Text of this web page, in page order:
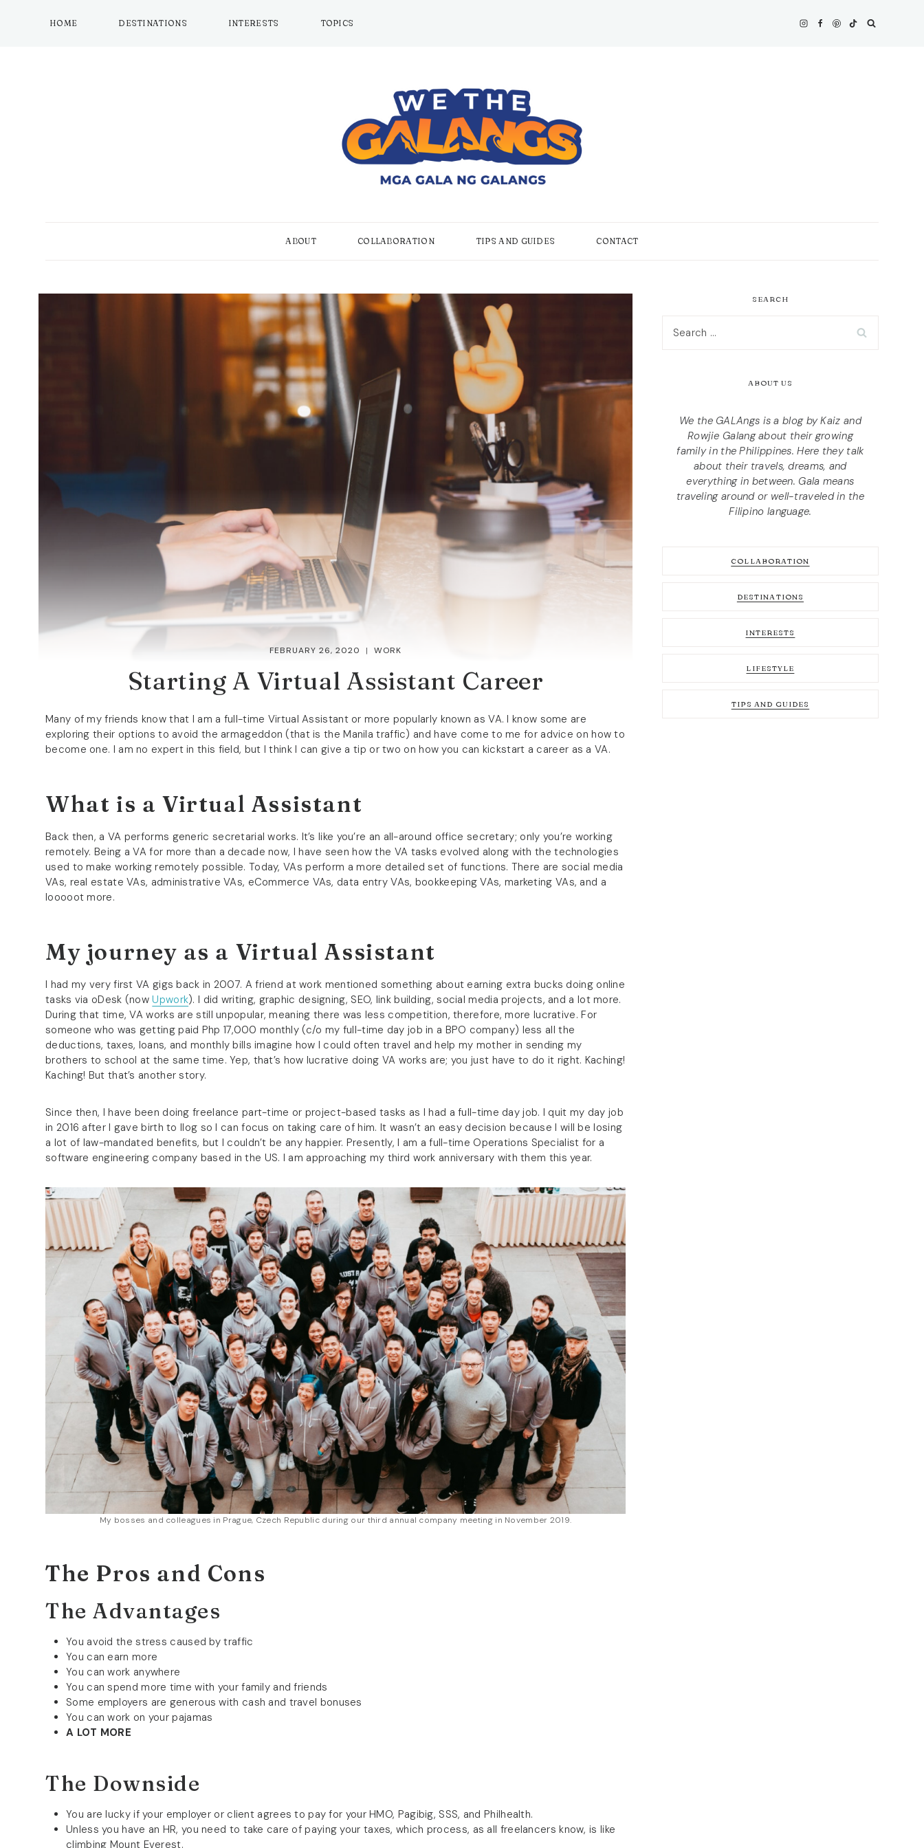
HOME DESTINATIONS INTERESTS TOPICS
ABOUT COLLABORATION TIPS AND GUIDES CONTACT
FEBRUARY 26, 2020 WORK
Starting A Virtual Assistant Career
Many of my friends know that I am a full-time Virtual Assistant or more popularly known as VA. I know some are
exploring their options to avoid the armageddon (that is the Manila traffic) and have come to me for advice on how to
become one. I am no expert in this field, but I think I can give a tip or two on how you can kickstart a career as a VA.
What is a Virtual Assistant
Back then, a VA performs generic secretarial works. It’s like you’re an all-around office secretary; only you’re working
remotely. Being a VA for more than a decade now, I have seen how the VA tasks evolved along with the technologies
used to make working remotely possible. Today, VAs perform a more detailed set of functions. There are social media
VAs, real estate VAs, administrative VAs, eCommerce VAs, data entry VAs, bookkeeping VAs, marketing VAs, and a
looooot more.
My journey as a Virtual Assistant
I had my very first VA gigs back in 2007. A friend at work mentioned something about earning extra bucks doing online
tasks via oDesk (nowUpwork). I did writing, graphic designing, SEO, link building, social media projects, and a lot more.
During that time, VA works are still unpopular, meaning there was less competition, therefore, more lucrative. For
someone who was getting paid Php 17,000 monthly (c/o my full-time day job in a BPO company) less all the
deductions, taxes, loans, and monthly bills imagine how I could often travel and help my mother in sending my
brothers to school at the same time. Yep, that’s how lucrative doing VA works are; you just have to do it right. Kaching!
Kaching! But that’s another story.
Since then, I have been doing freelance part-time or project-based tasks as I had a full-time day job. I quit my day job
in 2016 after I gave birth to Ilog so I can focus on taking care of him. It wasn’t an easy decision because I will be losing
a lot of law-mandated benefits, but I couldn’t be any happier. Presently, I am a full-time Operations Specialist for a
software engineering company based in the US. I am approaching my third work anniversary with them this year.
My bosses and colleagues in Prague, Czech Republic during our third annual company meeting in November 2019.
The Pros and Cons
The Advantages
You avoid the stress caused by traffic
You can earn more
You can work anywhere
You can spend more time with your family and friends
Some employers are generous with cash and travel bonuses
You can work on your pajamas
A LOT MORE
The Downside
You are lucky if your employer or client agrees to pay for your HMO, Pagibig, SSS, and Philhealth.
Unless you have an HR, you need to take care of paying your taxes, which process, as all freelancers know, is like
climbing Mount Everest.
SEARCH
for:
ABOUT US
We the GALAngs is a blog by Kaiz and
Rowjie Galang about their growing
family in the Philippines. Here they talk
about their travels, dreams, and
everything in between. Gala means
traveling around or well-traveled in the
Filipino language.
COLLABORATION
DESTINATIONS
INTERESTS
LIFESTYLE
TIPS AND GUIDES